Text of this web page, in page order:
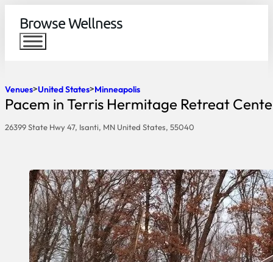
Browse Wellness
Venues United States Minneapolis
Pacem in Terris Hermitage Retreat
26399 State Hwy 47, Isanti, MN United States, 55040